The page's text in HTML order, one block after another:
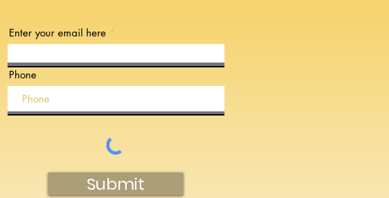
Enter your email here
Phone
Submit